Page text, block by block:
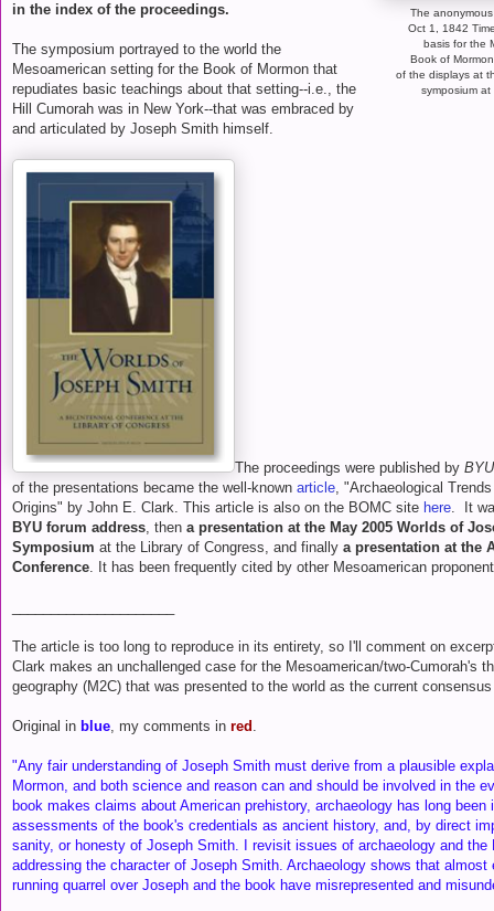
The
Oct 1, 1842
basis for the
Book of
of the displays at
symposium
in the index of the proceedings.
The symposium portrayed to the world the
Mesoamerican setting for the Book of Mormon that
repudiates basic teachings about that setting--i.e., the
Hill Cumorah was in New York--that was embraced by
and articulated by Joseph Smith himself.
The proceedings were published by
of the presentations became the well-known article, "Archaeological
Origins" by John E. Clark. This article is also on the BOMC site here. It
BYU forum address, then a presentation at the May 2005 Worlds of
Symposium at the Library of Congress, and finally a presentation at the
Conference. It has been frequently cited by other Mesoamerican
The article is too long to reproduce in its entirety, so I'll comment on
Clark makes an unchallenged case for the Mesoamerican/two-Cumorah's
geography (M2C) that was presented to the world as the current
Original in blue, my comments in red .
"Any fair understanding of Joseph Smith must derive from a plausible
Mormon, and both science and reason can and should be involved in the
book makes claims about American prehistory, archaeology has long been
assessments of the book's credentials as ancient history, and, by direct
sanity, or honesty of Joseph Smith. I revisit issues of archaeology and the
addressing the character of Joseph Smith. Archaeology shows that almost
running quarrel over Joseph and the book have misrepresented and